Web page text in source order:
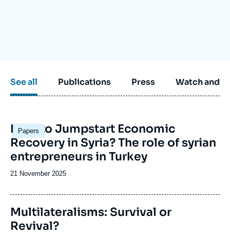
See all Publications Press Watch and
Papers
Image
principale
How to Jumpstart Economic
Recovery in Syria? The role of syrian
entrepreneurs in Turkey
Date
publication
21 November 2025
Image
de
couverture
Multilateralisms: Survival or
Revival?